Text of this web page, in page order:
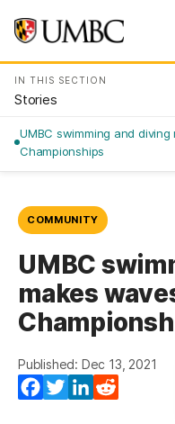
IN THIS SECTION
Stories
UMBC swimming and
Championships
COMMUNITY
UMBC
makes
Published: Dec 13, 2021
Facebook
TwitterLinkedIn